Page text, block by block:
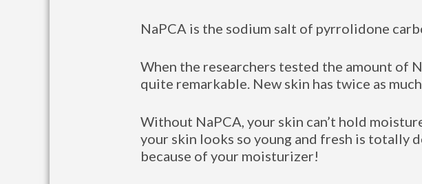
NaPCA is the sodium salt of pyrrolidone
When the researchers tested the amount of
quite remarkable. New skin has twice as
Without NaPCA, your skin can’t hold
your skin looks so young and fresh is totally
because of your moisturizer!